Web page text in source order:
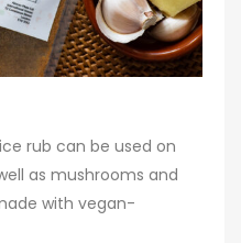
rub can be used on
as mushrooms and
with vegan-